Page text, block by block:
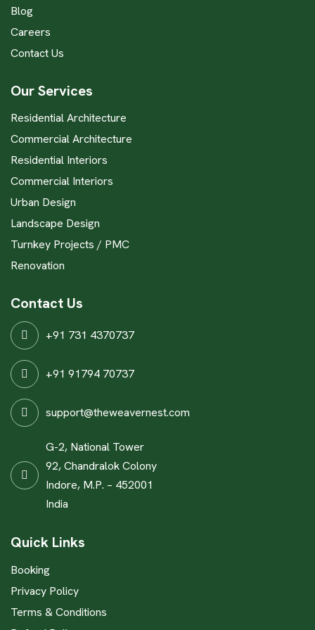
Blog
Careers
Contact Us
Our Services
Residential Architecture
Commercial Architecture
Residential Interiors
Commercial Interiors
Urban Design
Landscape Design
Turnkey Projects / PMC
Renovation
Contact Us
+91 731 4370737
+91 91794 70737
support@theweavernest.com
G-2, National Tower
92, Chandralok Colony
Indore, M.P. – 452001
India
Quick Links
Booking
Privacy Policy
Terms & Conditions